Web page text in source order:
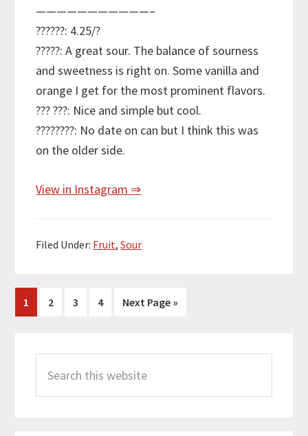
———————————–
??????: 4.25/?
?????: A great sour. The balance of sourness
and sweetness is right on. Some vanilla and
orange I get for the most prominent flavors.
??? ???: Nice and simple but cool.
????????: No date on can but I think this was
on the older side.
View in Instagram ⇒
Filed Under: Fruit,Sour
Page
1 Page
2 Page
3 Page
4
Go
Next Page »
Sidebar
this
website